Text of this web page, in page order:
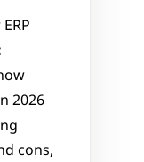
2026
cons,